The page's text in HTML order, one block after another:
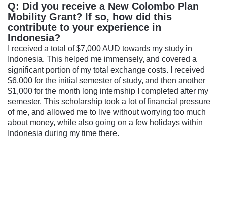
Q: Did you receive a New Colombo Plan
Mobility Grant? If so, how did this
contribute to your experience in
Indonesia?
I received a total of $7,000 AUD towards my study in
Indonesia. This helped me immensely, and covered a
significant portion of my total exchange costs. I received
$6,000 for the initial semester of study, and then another
$1,000 for the month long internship I completed after my
semester. This scholarship took a lot of financial pressure
of me, and allowed me to live without worrying too much
about money, while also going on a few holidays within
Indonesia during my time there.